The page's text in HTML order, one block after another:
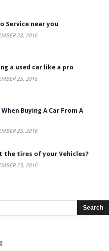
Service near you
28, 2016
a used car like a pro
25, 2016
Buying A Car From A
25, 2016
the tires of your Vehicles?
23, 2016